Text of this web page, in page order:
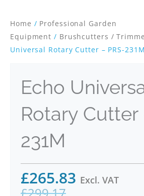
Home / Professional Garden
Equipment / Brushcutters /
Universal Rotary Cutter – PRS-231M
Echo
Rotary Cutter
231M
£299.17
£265.83 Excl. VAT